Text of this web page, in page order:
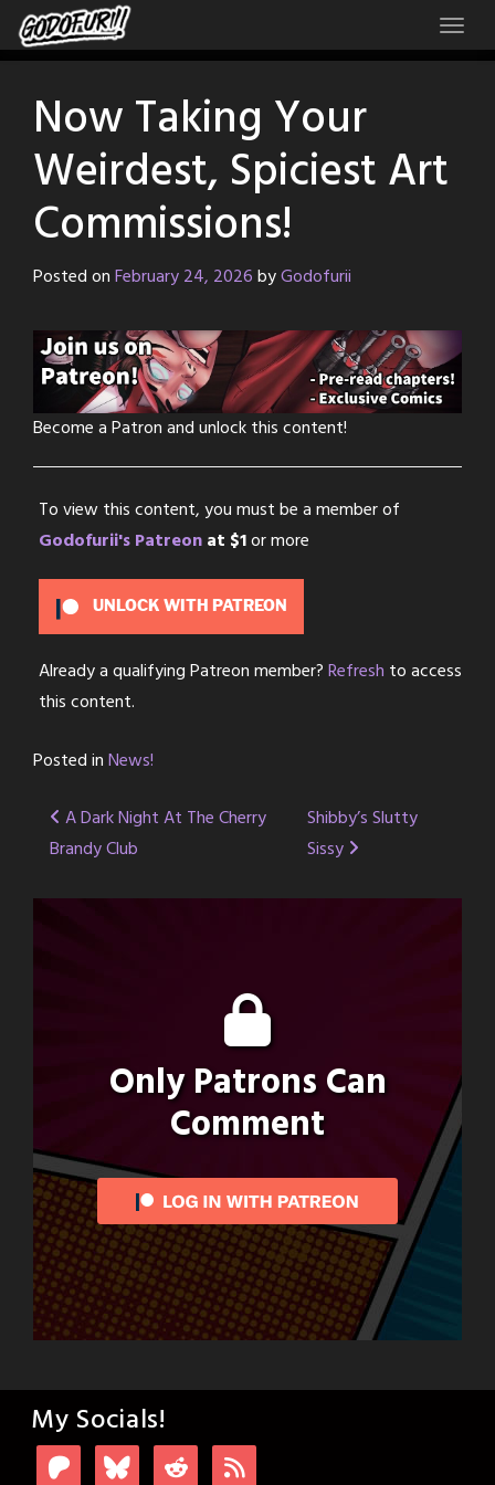
Skip
to
Now Taking Your
Weirdest, Spiciest Art
Commissions!
Posted onFebruary 24, 2026byGodofurii
Become a Patron and unlock this content!
To view this content, you must be a member of
Godofurii's Patreonat $1or more
UNLOCK WITH PATREON
Already a qualifying Patreon member?Refresh to access
this content.
Posted inNews!
Post
navigation
A Dark Night At The Cherry
Brandy Club
Shibby’s Slutty
Sissy
Only Patrons Can
Comment
My Socials!